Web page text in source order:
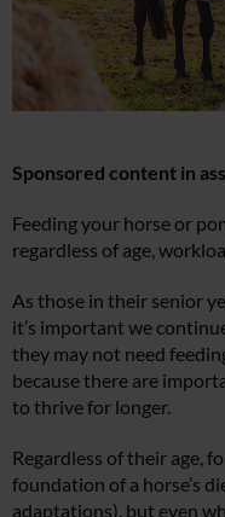
Sponsored content in
Feeding your horse or
regardless of age,
As those in their senior
it’s important we
they may not need
because there are
to thrive for longer.
Regardless of their age,
foundation of a horse’s
adaptations), but even